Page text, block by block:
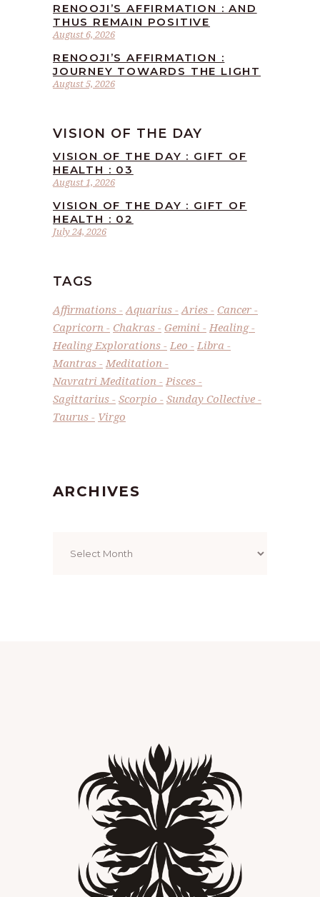
August 6, 2026
RENOOJI’S AFFIRMATION : AND
THUS REMAIN POSITIVE
August 5, 2026
RENOOJI’S AFFIRMATION :
JOURNEY TOWARDS THE LIGHT
VISION OF THE DAY
August 1, 2026
VISION OF THE DAY : GIFT OF
HEALTH : 03
July 24, 2026
VISION OF THE DAY : GIFT OF
HEALTH : 02
TAGS
Affirmations Aquarius Aries
Cancer
Capricorn
Chakras Gemini
Healing
Healing Explorations
Leo
Libra
Mantras
Meditation
Navratri Meditation
Pisces
Sagittarius
Scorpio
Sunday Collective
Taurus
Virgo
ARCHIVES